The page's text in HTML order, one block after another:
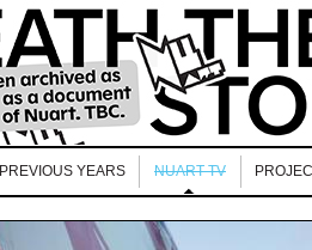
PREVIOUS YEARS NUART TV